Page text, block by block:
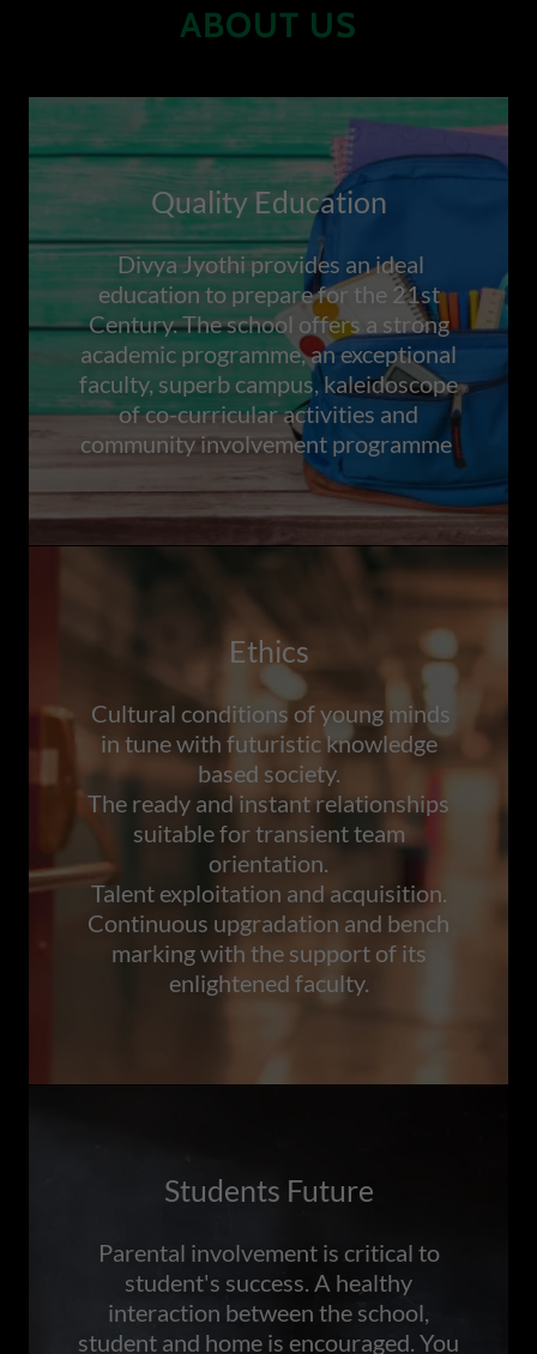
ABOUT US
Quality Education
Divya Jyothi provides an ideal
education to prepare for the 21st
Century. The school offers a strong
academic programme, an exceptional
faculty, superb campus, kaleidoscope
of co-curricular activities and
community involvement programme
Ethics
Cultural conditions of young minds
in tune with futuristic knowledge
based society.
The ready and instant relationships
suitable for transient team
orientation.
Talent exploitation and acquisition.
Continuous upgradation and bench
marking with the support of its
enlightened faculty.
Students Future
Parental involvement is critical to
student's success. A healthy
interaction between the school,
student and home is encouraged. You